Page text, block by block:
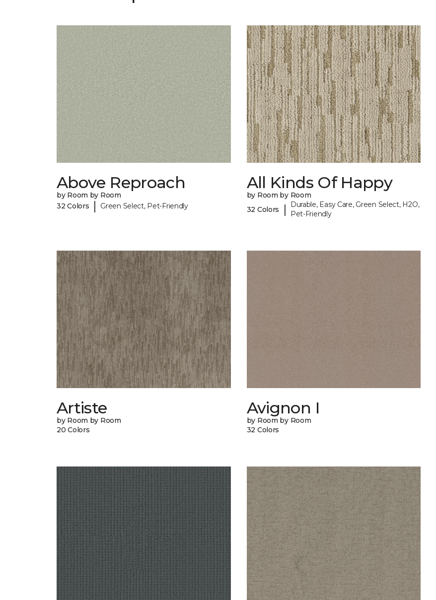
Above Reproach
by Room by Room
32 Colors
| Green Select, Pet-Friendly
All Kinds Of Happy
by Room by Room
32 Colors
|
Durable, Easy Care, Green Select, H2O,
Pet-Friendly
Artiste
by Room by Room
20 Colors
Avignon I
by Room by Room
32 Colors